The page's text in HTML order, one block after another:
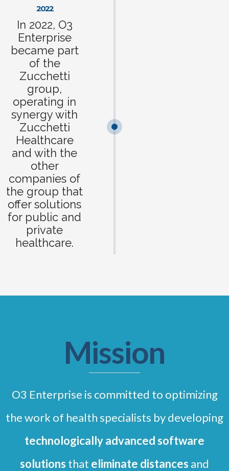
2022
In 2022, O3
Enterprise
became part
of the
Zucchetti
group,
operating in
synergy with
Zucchetti
Healthcare
and with the
other
companies of
the group that
offer solutions
for public and
private
healthcare.
Mission
O3 Enterprise is committed to optimizing
the work of health specialists by developing
technologically advancedsoftware
solutions that eliminate distances and